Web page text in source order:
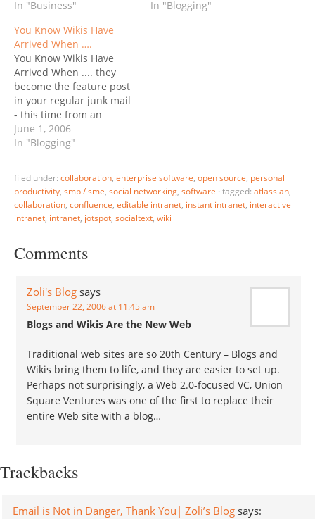
one-way communication
to talk (down) to
employees, the wiki
becomes a living,
breathing, participatory
communication platform.
Now there's a…
In "Business"
focused VC, Union Square
In "Blogging"
You Know Wikis Have
Arrived When ….
You Know Wikis Have
Arrived When .... they
become the feature post
in your regular junk mail
- this time from an
Executive Recruiter firm:
What in the World is a
probably should. The
term "Wiki" refers to both
a…
June 1, 2006
In "Blogging"
filed under: collaboration, enterprise software, open source, personal
productivity, smb / sme, social networking, software · tagged: atlassian,
collaboration, confluence, editable intranet, instant intranet, interactive
intranet, intranet, jotspot, socialtext, wiki
Comments
Zoli's Blog says
September 22, 2006 at 11:45 am
Blogs and Wikis Are the New Web
Traditional web sites are so 20th Century – Blogs and
Wikis bring them to life, and they are easier to set up.
Perhaps not surprisingly, a Web 2.0-focused VC, Union
Square Ventures was one of the first to replace their
entire Web site with a blog…
Trackbacks
Email is Not in Danger, Thank You| Zoli’s Blog says: